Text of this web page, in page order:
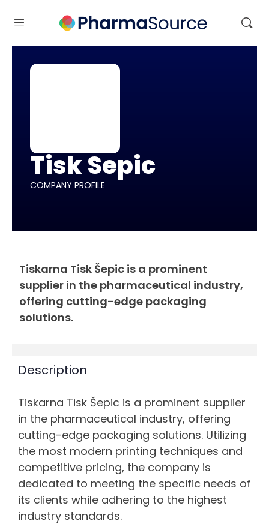
Tisk Sepic
COMPANY PROFILE
Tiskarna Tisk Šepic is a prominent
supplier in the pharmaceutical industry,
offering cutting-edge packaging
solutions.
Description
Tiskarna Tisk Šepic is a prominent supplier
in the pharmaceutical industry, offering
cutting-edge packaging solutions. Utilizing
the most modern printing techniques and
competitive pricing, the company is
dedicated to meeting the specific needs of
its clients while adhering to the highest
industry standards.